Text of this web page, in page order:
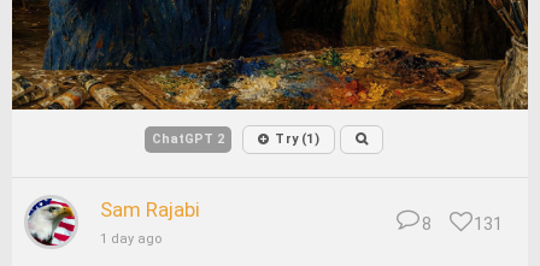
ChatGPT 2 Try (1)
Sam Rajabi
1 day ago
131
8